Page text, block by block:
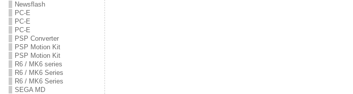
Newsflash
PC-E
PC-E
PC-E
PSP Converter
PSP Motion Kit
PSP Motion Kit
R6 / MK6 series
R6 / MK6 Series
R6 / MK6 Series
SEGA MD